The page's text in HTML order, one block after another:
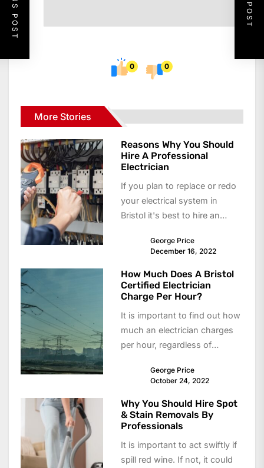
0 0
More Stories
Reasons Why You Should
Hire A Professional
Electrician
If you plan to replace or redo
your electrical system in
Bristol it's best to hire an
George Price
December 16, 2022
How Much Does A Bristol
Certified Electrician
Charge Per Hour?
It is important to find out how
much an electrician charges
per hour, regardless of
George Price
October 24, 2022
Why You Should Hire Spot
& Stain Removals By
Professionals
It is important to act swiftly if
spill red wine. If not, it could